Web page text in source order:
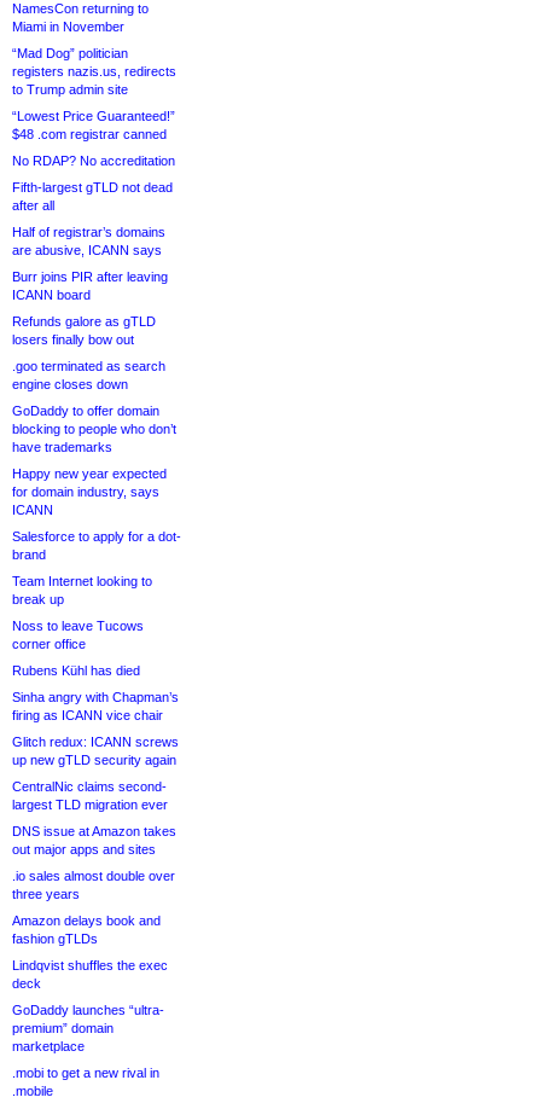
NamesCon returning to
Miami in November
“Mad Dog” politician
registers nazis.us, redirects
to Trump admin site
“Lowest Price Guaranteed!”
$48 .com registrar canned
No RDAP? No accreditation
Fifth-largest gTLD not dead
after all
Half of registrar’s domains
are abusive, ICANN says
Burr joins PIR after leaving
ICANN board
Refunds galore as gTLD
losers finally bow out
.goo terminated as search
engine closes down
GoDaddy to offer domain
blocking to people who don’t
have trademarks
Happy new year expected
for domain industry, says
ICANN
Salesforce to apply for a dot-
brand
Team Internet looking to
break up
Noss to leave Tucows
corner office
Rubens Kühl has died
Sinha angry with Chapman’s
firing as ICANN vice chair
Glitch redux: ICANN screws
up new gTLD security again
CentralNic claims second-
largest TLD migration ever
DNS issue at Amazon takes
out major apps and sites
.io sales almost double over
three years
Amazon delays book and
fashion gTLDs
Lindqvist shuffles the exec
deck
GoDaddy launches “ultra-
premium” domain
marketplace
.mobi to get a new rival in
.mobile